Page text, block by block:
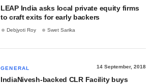
LEAP India asks local private equity firms
to craft exits for early backers
Debjyoti Roy Swet Sarika
GENERAL 14 September, 2018
IndiaNivesh-backed CLR Facility buys